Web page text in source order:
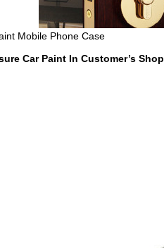
Mobile Phone Case
Car Paint In Customer’s Shop